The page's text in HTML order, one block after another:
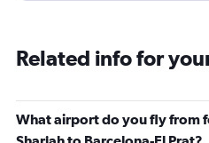
Related info for
What airport do you fly from